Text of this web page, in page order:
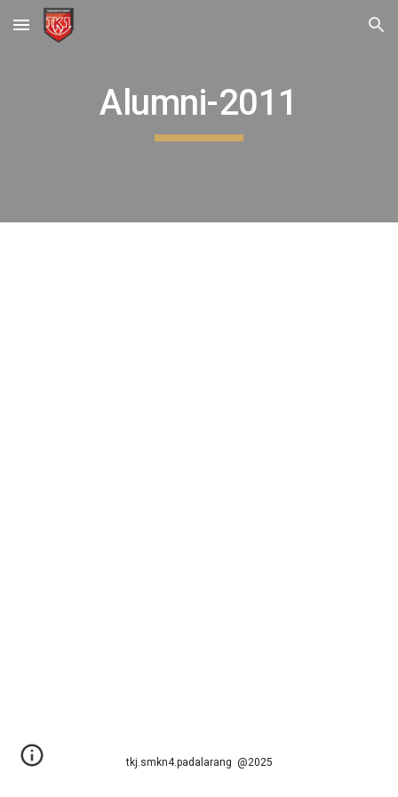
Skip to main content Skip to navigation
Alumni-2011
tkj.smkn4.padalarang @2025